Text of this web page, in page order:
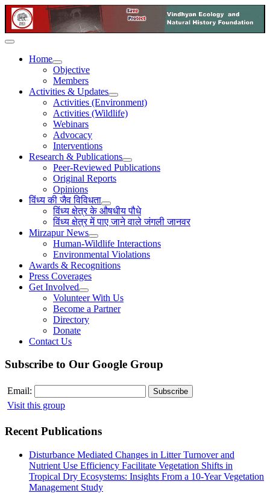
Home
Objective
Members
Activities & Updates
Activities (Environment)
Activities (Wildlife)
Webinars
Advocacy
Interventions
Research & Publications
Peer-Reviewed Publications
Original Reports
Opinions
विंध्य की जैव विविधता
विंध्य क्षेत्र के औषधीय पौधे
विंध्य क्षेत्र में पाए जाने वाले जंगली जानवर
Mirzapur News
Human-Wildlife Interactions
Environmental Violations
Awards & Recognitions
Press Coverages
Get Involved
Volunteer With Us
Become a Partner
Directory
Donate
Contact Us
Subscribe to Our Google Group
Email:
Visit this group
Recent Publications
Disturbance Mediated Changes in Litter Turnover and
Nutrient Use Efficiency Facilitate Vegetation Shifts in
Tropical Dry Ecosystems: Insights From a 10-Year Vegetation
Management Study